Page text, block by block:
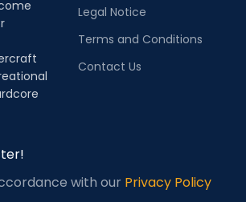
Legal Notice
Terms and Conditions
Contact Us
with our Privacy Policy